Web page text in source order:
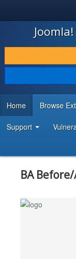
JOOMLA!
DOWNLOAD &
DISCOVER & LEARN
DEVELOPER
Home Browse
Support
BA